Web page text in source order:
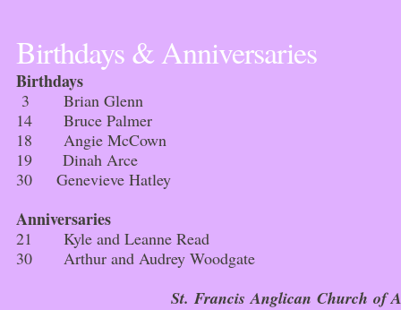
Birthdays & Anniversaries
Birthdays
3 Brian Glenn
14 Bruce Palmer
18 Angie McCown
19 Dinah Arce
30 Genevieve Hatley
Anniversaries
21 Kyle and Leanne Read
30 Arthur and Audrey Woodgate
St. Francis Anglican Church of